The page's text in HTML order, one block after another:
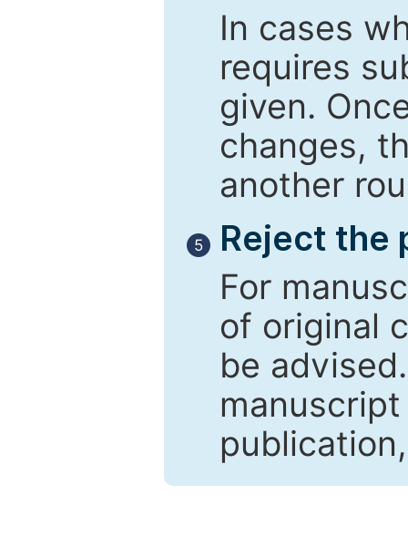
In cases
requires
given.
changes,
another
5
Reject the
For
of original
be